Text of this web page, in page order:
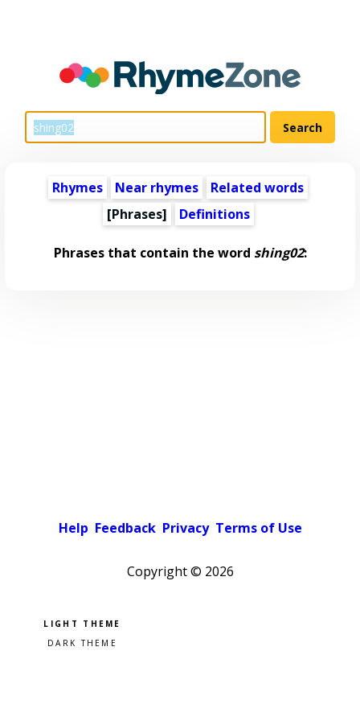
Rhymes Near rhymes
Related words
[Phrases]
Definitions
Phrases that contain the word shing02:
Help Feedback Privacy Terms of Use
Copyright © 2026
Pick a color scheme
Light theme
Dark theme